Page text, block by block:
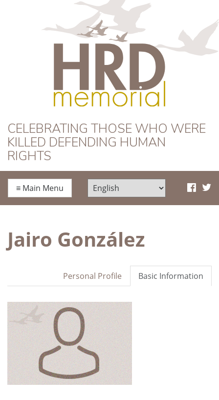
HRD Memorial
CELEBRATING THOSE WHO WERE
KILLED DEFENDING HUMAN
RIGHTS
≡ Main Menu
Jairo González
Basic Information
Personal Profile